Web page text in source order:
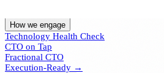
How we engage
Technology Health Check
CTO on Tap
Fractional CTO
Execution-Ready →